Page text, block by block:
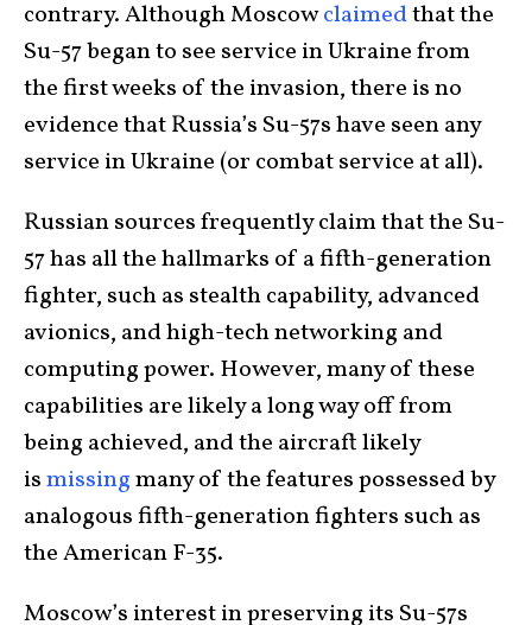
contrary. Although Moscowclaimedthat the
Su-57 began to see service in Ukraine from
the first weeks of the invasion, there is no
evidence that Russia’s Su-57s have seen any
service in Ukraine (or combat service at all).
Russian sources frequently claim that the Su-
57 has all the hallmarks of a fifth-generation
fighter, such as stealth capability, advanced
avionics, and high-tech networking and
computing power. However, many of these
capabilities are likely a long way off from
being achieved, and the aircraft likely
ismissingmany of the features possessed by
analogous fifth-generation fighters such as
the American F-35.
Moscow’s interest in preserving its Su-57s